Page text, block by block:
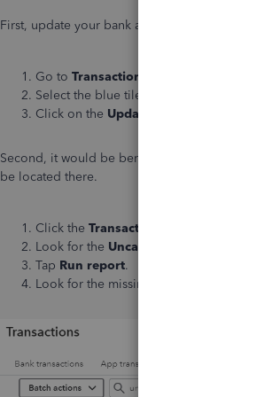
First, update your bank account to bring them
Go to Transactions
Select the blue tile for the account you're
Click on the Update
Second, it would be beneficial to review your
be located there.
Click the Transactions
Look for the Uncategorized Income
Tap Run report.
Look for the missing transaction in the